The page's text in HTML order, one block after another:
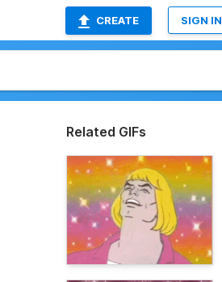
CREATE SIGN IN
Related GIFs